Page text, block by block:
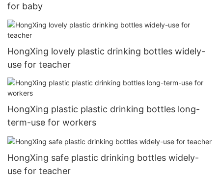
for baby
HongXing lovely plastic drinking bottles widely-
use for teacher
HongXing plastic plastic drinking bottles long-
term-use for workers
HongXing safe plastic drinking bottles widely-
use for teacher